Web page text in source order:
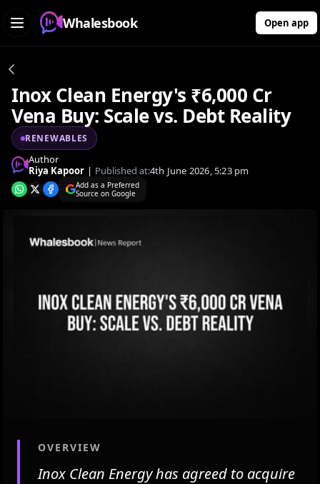
Whalesbook Open app
Inox Clean Energy's ₹6,000 Cr
Vena Buy: Scale vs. Debt Reality
RENEWABLES
Author
Riya Kapoor | Published at:4th June 2026, 5:23 pm
Add as a Preferred
Source on Google
OVERVIEW
Inox Clean Energy has agreed to acquire